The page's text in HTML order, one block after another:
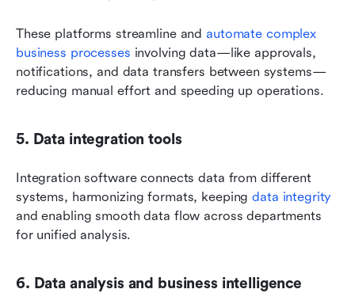
These platforms streamline and automate complex
business processes involving data—like approvals,
notifications, and data transfers between systems—
reducing manual effort and speeding up operations.
5. Data integration tools
Integration software connects data from different
systems, harmonizing formats, keeping data integrity
and enabling smooth data flow across departments
for unified analysis.
6. Data analysis and business intelligence